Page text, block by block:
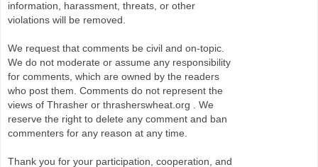
information, harassment, threats, or other
violations will be removed.
We request that comments be civil and on-topic.
We do not moderate or assume any responsibility
for comments, which are owned by the readers
who post them. Comments do not represent the
views of Thrasher or thrasherswheat.org . We
reserve the right to delete any comment and ban
commenters for any reason at any time.
Thank you for your participation, cooperation, and